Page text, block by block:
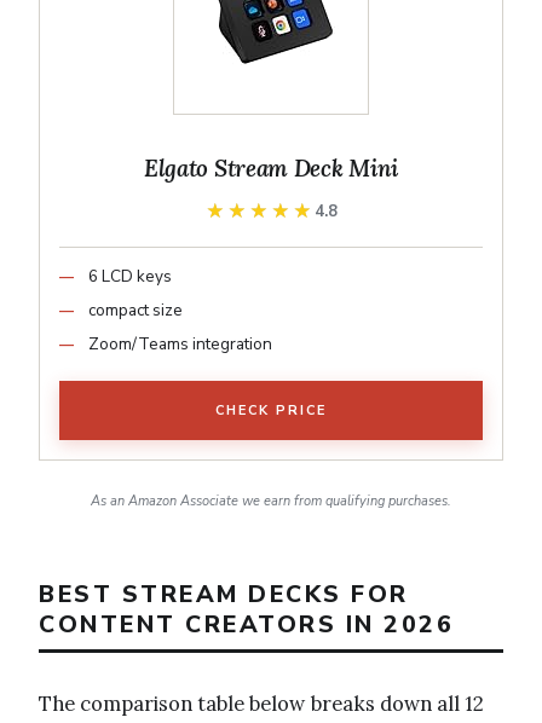
Elgato Stream Deck Mini
★★★★★
★★★★★ 4.8
6 LCD keys
compact size
Zoom/Teams integration
CHECK PRICE
As an Amazon Associate we earn from qualifying purchases.
BEST STREAM DECKS FOR
CONTENT CREATORS IN 2026
The comparison table below breaks down all 12